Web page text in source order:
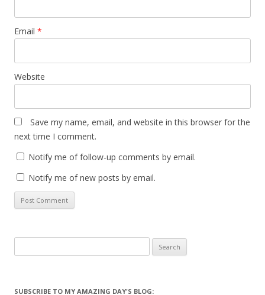
Email *
Website
Save my name, email, and website in this browser for the
next time I comment.
Notify me of follow-up comments by email.
Notify me of new posts by email.
for:
SUBSCRIBE TO MY AMAZING DAY'S BLOG: